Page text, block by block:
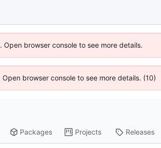
browser console to see more details.
browser console to see more details. (10)
Packages Projects Releases